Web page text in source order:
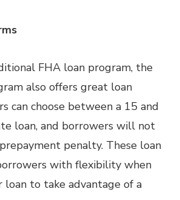
FHA loan program, the
also offers great loan
can choose between a 15 and
loan, and borrowers will not
penalty. These loan
with flexibility when
loan to take advantage of a